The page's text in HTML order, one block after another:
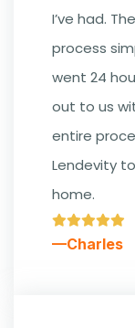
I’ve had.
process
went 24
out to us
entire
Lendevity
home.
—Charles